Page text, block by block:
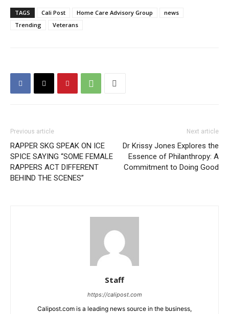
TAGS Cali Post Home Care Advisory Group
news
Trending
Veterans
Previous article
RAPPER SKG SPEAK ON ICE
SPICE SAYING “SOME FEMALE
RAPPERS ACT DIFFERENT
BEHIND THE SCENES”
Next article
Dr Krissy Jones Explores the
Essence of Philanthropy: A
Commitment to Doing Good
Staff
https://calipost.com
Calipost.com is a leading news source in the business,